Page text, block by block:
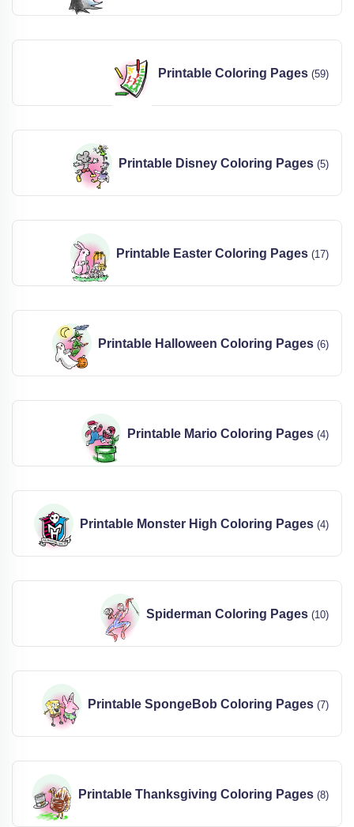
Printable Coloring Pages (59)
Printable Disney Coloring Pages (5)
Printable Easter Coloring Pages (17)
Printable Halloween Coloring Pages (6)
Printable Mario Coloring Pages (4)
Printable Monster High Coloring Pages (4)
Spiderman Coloring Pages (10)
Printable SpongeBob Coloring Pages (7)
Printable Thanksgiving Coloring Pages (8)